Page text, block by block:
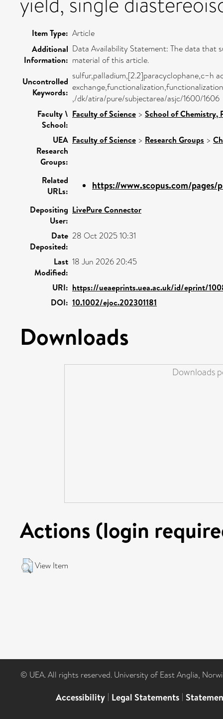
Item Type: Article
Additional
Information:
Data Availability Statement: The data that
material of this article.
Uncontrolled
Keywords:
sulfur,palladium,[2.2]paracyclophane,c−h
,/dk/atira/pure/subjectarea/asjc/1600/1606
Faculty \
School:
Faculty of Science > School of Chemistry,
UEA
Research
Groups:
Faculty of Science > Research Groups >
Related
URLs:
https://www.scopus.com/pages/
Depositing
User:
LivePure Connector
Date
Deposited:
28 Oct 2025 10:31
Last
Modified:
18 Jun 2026 20:45
URI: https://ueaeprints.uea.ac.uk/id/eprint/
DOI: 10.1002/ejoc.202301181
Downloads
Downloads
Actions (login
View Item
© UEA. All rights reserved. University of East Anglia,
Accessibility | Legal Statements |